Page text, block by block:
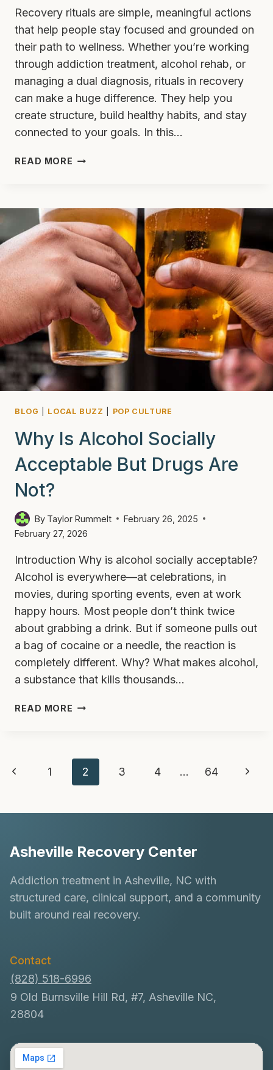
Recovery rituals are simple, meaningful actions
that help people stay focused and grounded on
their path to wellness. Whether you’re working
through addiction treatment, alcohol rehab, or
managing a dual diagnosis, rituals in recovery
can make a huge difference. They help you
create structure, build healthy habits, and stay
connected to your goals. In this…
READ MORE 7
STRENGTHEN
YOUR
JOURNEY
BLOG LOCAL BUZZ POP CULTURE
Why Is Alcohol Socially
Acceptable But Drugs Are
Not?
By Taylor Rummelt
February 26, 2025
February 27, 2026
Introduction Why is alcohol socially acceptable?
Alcohol is everywhere—at celebrations, in
movies, during sporting events, even at work
happy hours. Most people don’t think twice
about grabbing a drink. But if someone pulls out
a bag of cocaine or a needle, the reaction is
completely different. Why? What makes alcohol,
a substance that kills thousands…
READ MORE WHY
ACCEPTABLE
BUT
Page
navigation
Previous
1 2 3 4 … 64
Next
Asheville Recovery Center
Addiction treatment in Asheville, NC with
structured care, clinical support, and a community
built around real recovery.
Contact
(828) 518-6996
9 Old Burnsville Hill Rd, #7, Asheville NC,
28804